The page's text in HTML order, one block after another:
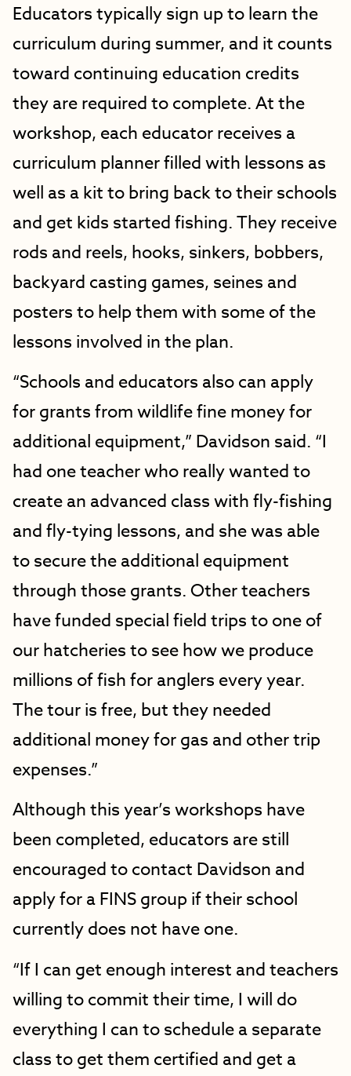
Educators typically sign up to learn the
curriculum during summer, and it counts
toward continuing education credits
they are required to complete. At the
workshop, each educator receives a
curriculum planner filled with lessons as
well as a kit to bring back to their schools
and get kids started fishing. They receive
rods and reels, hooks, sinkers, bobbers,
backyard casting games, seines and
posters to help them with some of the
lessons involved in the plan.
“Schools and educators also can apply
for grants from wildlife fine money for
additional equipment,” Davidson said. “I
had one teacher who really wanted to
create an advanced class with fly-fishing
and fly-tying lessons, and she was able
to secure the additional equipment
through those grants. Other teachers
have funded special field trips to one of
our hatcheries to see how we produce
millions of fish for anglers every year.
The tour is free, but they needed
additional money for gas and other trip
expenses.”
Although this year’s workshops have
been completed, educators are still
encouraged to contact Davidson and
apply for a FINS group if their school
currently does not have one.
“If I can get enough interest and teachers
willing to commit their time, I will do
everything I can to schedule a separate
class to get them certified and get a